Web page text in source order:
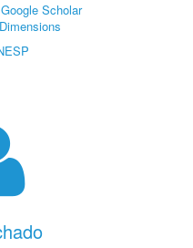
Google Scholar
Dimensions